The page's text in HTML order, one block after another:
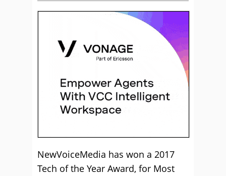
NewVoiceMedia has won a 2017
Tech of the Year Award, for Most